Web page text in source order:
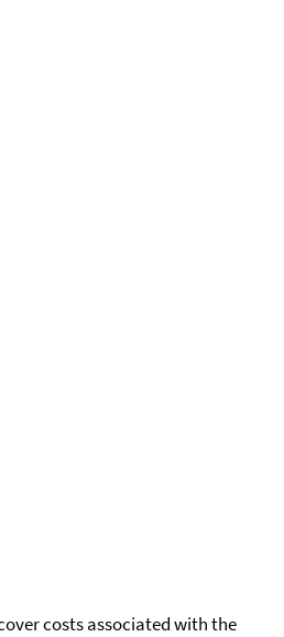
costs associated with the